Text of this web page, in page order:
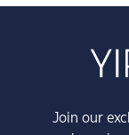
Join our